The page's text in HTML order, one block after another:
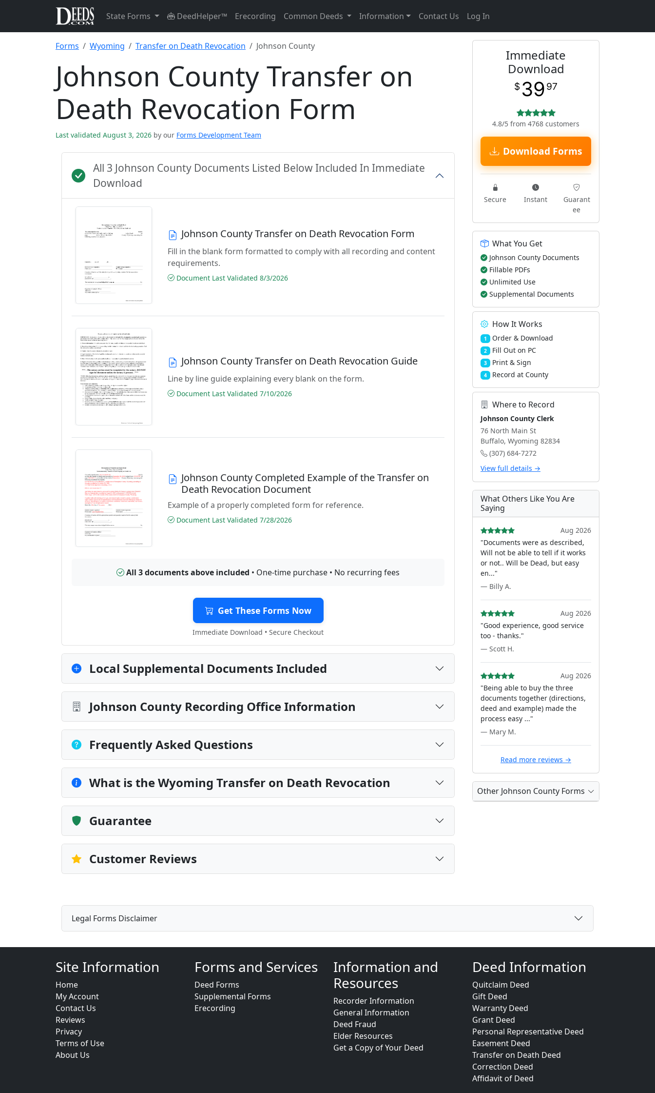
State Forms DeedHelper™ Erecording Common Deeds Information Contact Us Log In
Forms Wyoming Transfer on Death Revocation Johnson County
Johnson County Transfer on
Death Revocation Form
Last validated August 3, 2026 by our Forms Development Team
All 3 Johnson County Documents Listed Below Included In Immediate
Download
Johnson County Transfer on Death Revocation Form
Fill in the blank form formatted to comply with all recording and content
requirements.
Document Last Validated 8/3/2026
Johnson County Transfer on Death Revocation Guide
Line by line guide explaining every blank on the form.
Document Last Validated 7/10/2026
Johnson County Completed Example of the Transfer on
Death Revocation Document
Example of a properly completed form for reference.
Document Last Validated 7/28/2026
All 3 documents above included • One-time purchase • No recurring fees
Get These Forms Now
Immediate Download • Secure Checkout
Local Supplemental Documents Included
Johnson County Recording Office Information
Frequently Asked Questions
What is the Wyoming Transfer on Death Revocation
Guarantee
Customer Reviews
Immediate
Download
$ 39 97
4.8/5 from 4768 customers
Download Forms
Secure Instant
Guarant
ee
What You Get
Johnson County Documents
Fillable PDFs
Unlimited Use
Supplemental Documents
How It Works
1 Order & Download
2 Fill Out on PC
3 Print & Sign
4 Record at County
Where to Record
Johnson County Clerk
76 North Main St
Buffalo, Wyoming 82834
(307) 684-7272
View full details →
What Others Like You Are
Saying
Aug 2026
"Documents were as described,
Will not be able to tell if it works
or not.. Will be Dead, but easy
en..."
— Billy A.
Aug 2026
"Good experience, good service
too - thanks."
— Scott H.
Aug 2026
"Being able to buy the three
documents together (directions,
deed and example) made the
process easy ..."
— Mary M.
Read more reviews →
Other Johnson County Forms
Legal Forms Disclaimer
Site Information
Home
My Account
Contact Us
Reviews
Privacy
Terms of Use
About Us
Forms and Services
Deed Forms
Supplemental Forms
Erecording
Information and
Resources
Recorder Information
General Information
Deed Fraud
Elder Resources
Get a Copy of Your Deed
Deed Information
Quitclaim Deed
Gift Deed
Warranty Deed
Grant Deed
Personal Representative Deed
Easement Deed
Transfer on Death Deed
Correction Deed
Affidavit of Deed